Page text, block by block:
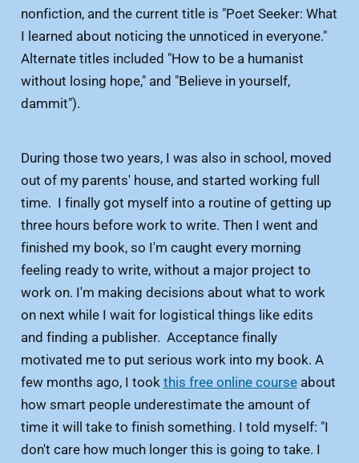
nonfiction, and the current title is "Poet Seeker: What
I learned about noticing the unnoticed in everyone."
Alternate titles included "How to be a humanist
without losing hope," and "Believe in yourself,
dammit").
During those two years, I was also in school, moved
out of my parents' house, and started working full
time. I finally got myself into a routine of getting up
three hours before work to write. Then I went and
finished my book, so I'm caught every morning
feeling ready to write, without a major project to
work on. I'm making decisions about what to work
on next while I wait for logistical things like edits
and finding a publisher. Acceptance finally
motivated me to put serious work into my book. A
few months ago, I took this free online courseabout
how smart people underestimate the amount of
time it will take to finish something. I told myself: "I
don't care how much longer this is going to take. I